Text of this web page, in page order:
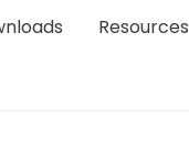
Resources